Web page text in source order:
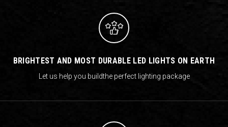
BRIGHTEST AND MOST DURABLE LED LIGHTS ON EARTH
Let us help you buildthe perfect lighting package